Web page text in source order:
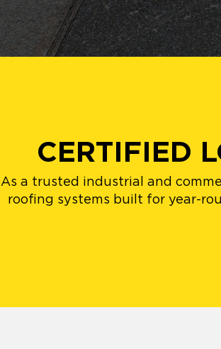
CERTIFIED
As a trusted industrial and
roofing systems built for year-